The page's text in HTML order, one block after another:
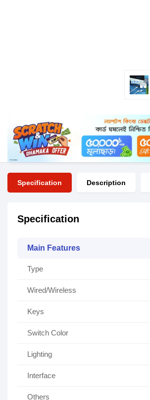
Specification Description
Specification
Main Features
Type
Wired/Wireless
Keys
Switch Color
Lighting
Interface
Others